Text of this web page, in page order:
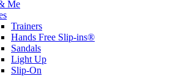
Me
Trainers
Hands Free Slip-ins®
Sandals
Light Up
Slip-On